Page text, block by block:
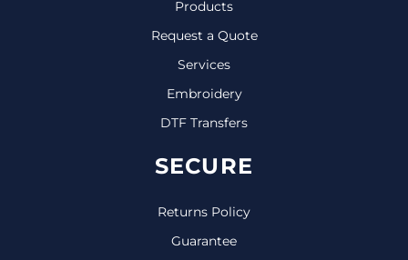
Products
Request a Quote
Services
Embroidery
DTF Transfers
SECURE
Returns Policy
Guarantee